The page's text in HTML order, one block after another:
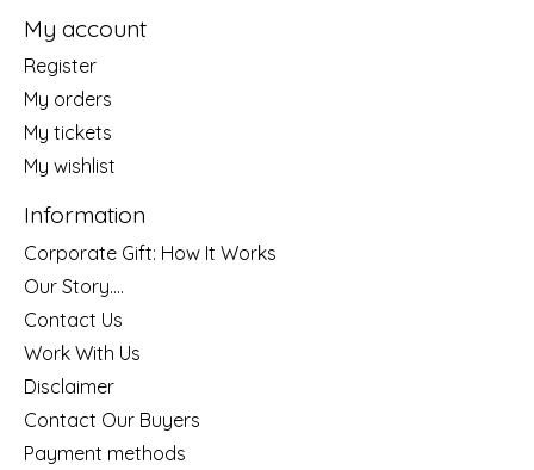
My account
Register
My orders
My tickets
My wishlist
Information
Corporate Gift: How It Works
Our Story....
Contact Us
Work With Us
Disclaimer
Contact Our Buyers
Payment methods